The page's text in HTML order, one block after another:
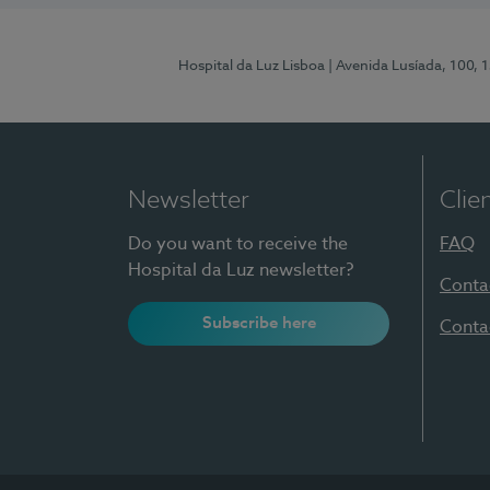
Hospital da Luz Lisboa | Avenida Lusíada, 100,
Newsletter
Do you want to receive the
Hospital da Luz newsletter?
Subscribe here
FAQ